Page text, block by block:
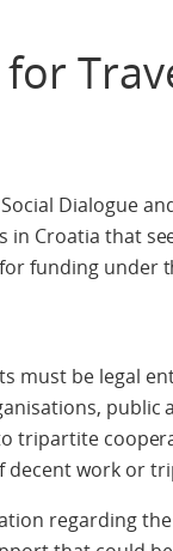
Dialogue
in Croatia that
funding under
must be legal
tripartite
decent work or
regarding